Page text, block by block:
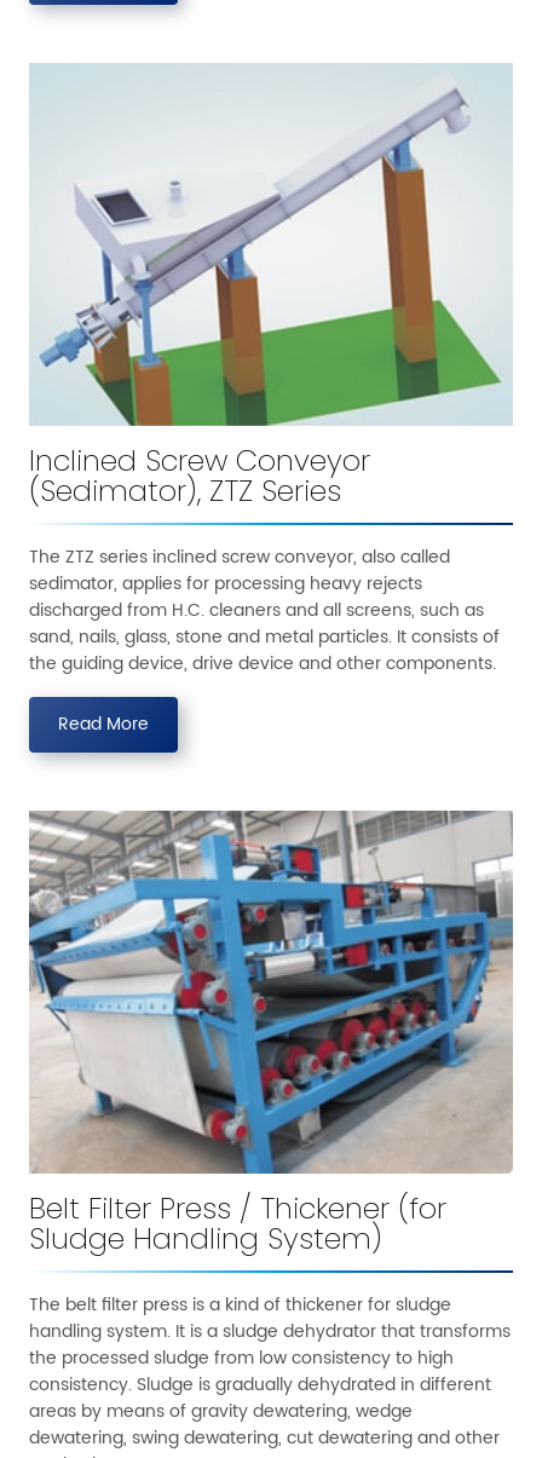
Inclined Screw Conveyor
(Sedimator), ZTZ Series
The ZTZ series inclined screw conveyor, also called
sedimator, applies for processing heavy rejects
discharged from H.C. cleaners and all screens, such as
sand, nails, glass, stone and metal particles. It consists of
the guiding device, drive device and other components.
Read More
Belt Filter Press / Thickener (for
Sludge Handling System)
The belt filter press is a kind of thickener for sludge
handling system. It is a sludge dehydrator that transforms
the processed sludge from low consistency to high
consistency. Sludge is gradually dehydrated in different
areas by means of gravity dewatering, wedge
dewatering, swing dewatering, cut dewatering and other